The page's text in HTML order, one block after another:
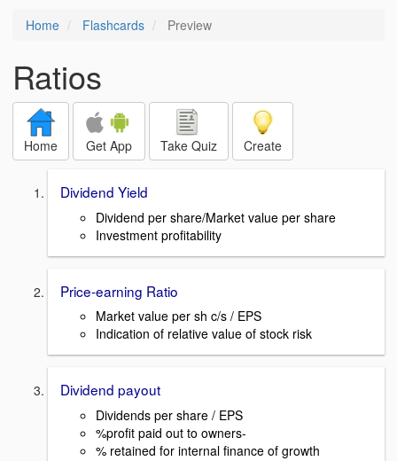
Home Flashcards Preview
Ratios
Home Get App Take Quiz Create
Dividend Yield
Dividend per share/Market value per share
Investment profitability
Price-earning Ratio
Market value per sh c/s / EPS
Indication of relative value of stock risk
Dividend payout
Dividends per share / EPS
%profit paid out to owners-
% retained for internal finance of growth